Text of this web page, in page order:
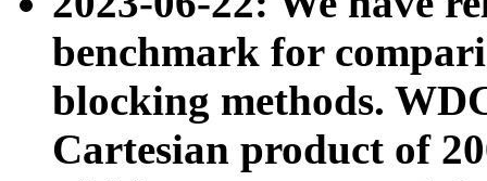
benchmark for
blocking methods.
Cartesian product of